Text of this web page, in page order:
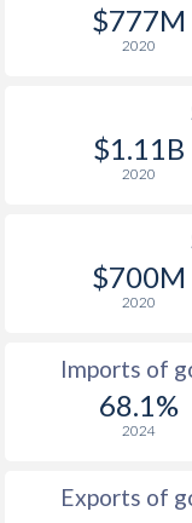
$777M
2020
$1.11B
2020
$700M
2020
Imports of
68.1%
2024
Exports of